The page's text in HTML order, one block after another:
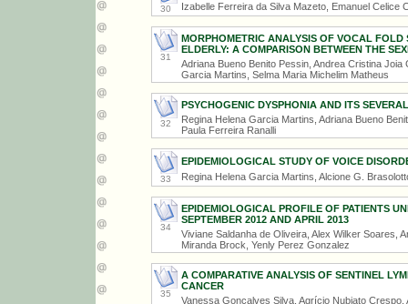
30
Izabelle Ferreira da Silva Mazeto, Emanuel Celice
31
MORPHOMETRIC ANALYSIS OF VOCAL
ELDERLY: A COMPARISON BETWEEN THE
Adriana Bueno Benito Pessin, Andrea Cristina
Garcia Martins, Selma Maria Michelim Matheus
32
PSYCHOGENIC DYSPHONIA AND ITS
Regina Helena Garcia Martins, Adriana Bueno
Paula Ferreira Ranalli
33
EPIDEMIOLOGICAL STUDY OF VOICE
Regina Helena Garcia Martins, Alcione G.
34
EPIDEMIOLOGICAL PROFILE OF PATIENTS
SEPTEMBER 2012 AND APRIL 2013
Viviane Saldanha de Oliveira, Alex Wilker Soares,
Miranda Brock, Yenly Perez Gonzalez
35
A COMPARATIVE ANALYSIS OF SENTINEL
CANCER
Vanessa Gonçalves Silva, Agrício Nubiato